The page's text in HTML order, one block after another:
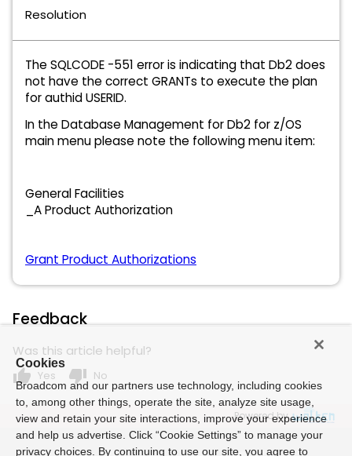
Resolution
The SQLCODE -551 error is indicating that Db2 does
not have the correct GRANTs to execute the plan
for authid USERID.
In the Database Management for Db2 for z/OS
main menu please note the following menu item:
General Facilities
_A Product Authorization
Grant Product Authorizations
Feedback
Was this article helpful?
thumb_up Yes thumb_down No
Powered by
Cookies
Broadcom and our partners use technology, including cookies
to, among other things, operate the site, analyze site usage,
view and retain your site interactions, improve your experience
and help us advertise. Click “Cookie Settings” to manage your
privacy choices. By continuing to use our site, you agree to